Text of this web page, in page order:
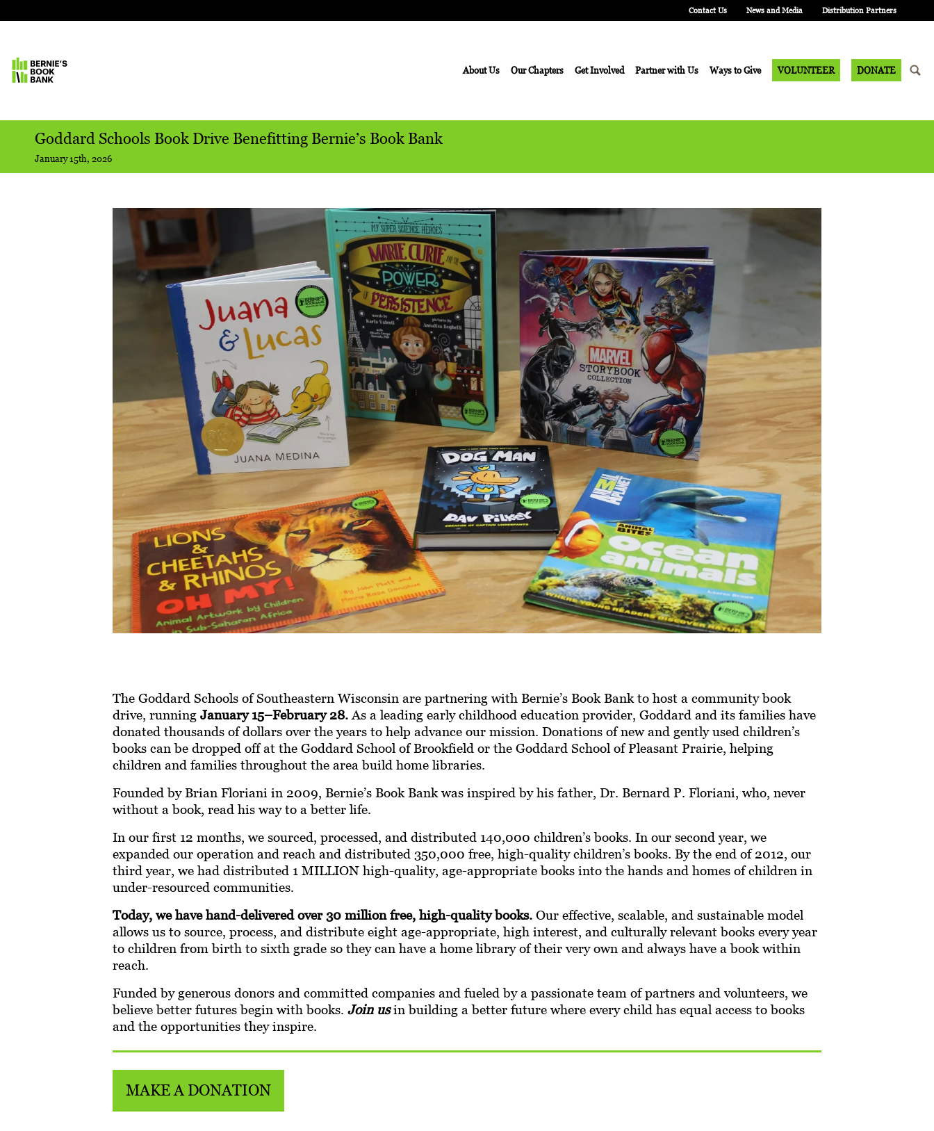
Contact Us News and Media Distribution Partners
About Us Our Chapters Get Involved Partner with Us Ways to Give VOLUNTEER DONATE
Goddard Schools Book Drive Benefitting Bernie’s Book Bank
January 15th, 2026
The Goddard Schools of Southeastern Wisconsin are partnering with Bernie’s Book Bank to host a community book
drive, running January 15–February 28. As a leading early childhood education provider, Goddard and its families have
donated thousands of dollars over the years to help advance our mission. Donations of new and gently used children’s
books can be dropped off at the Goddard School of Brookfield or the Goddard School of Pleasant Prairie, helping
children and families throughout the area build home libraries.
Founded by Brian Floriani in 2009, Bernie’s Book Bank was inspired by his father, Dr. Bernard P. Floriani, who, never
without a book, read his way to a better life.
In our first 12 months, we sourced, processed, and distributed 140,000 children’s books. In our second year, we
expanded our operation and reach and distributed 350,000 free, high-quality children’s books. By the end of 2012, our
third year, we had distributed 1 MILLION high-quality, age-appropriate books into the hands and homes of children in
under-resourced communities.
Today, we have hand-delivered over 30 million free, high-quality books. Our effective, scalable, and sustainable model
allows us to source, process, and distribute eight age-appropriate, high interest, and culturally relevant books every year
to children from birth to sixth grade so they can have a home library of their very own and always have a book within
reach.
Funded by generous donors and committed companies and fueled by a passionate team of partners and volunteers, we
believe better futures begin with books. Join usin building a better future where every child has equal access to books
and the opportunities they inspire.
MAKE A DONATION